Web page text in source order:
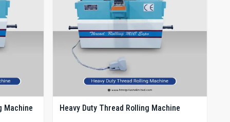
Machine Heavy Duty Thread Rolling Machine